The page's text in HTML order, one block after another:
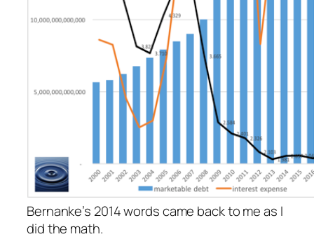
Bernanke’s 2014 words came back to me as I
did the math.